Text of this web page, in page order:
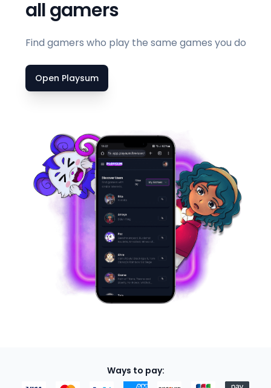
all gamers
Find gamers who play the same games you do
Open Playsum
Ways to pay: